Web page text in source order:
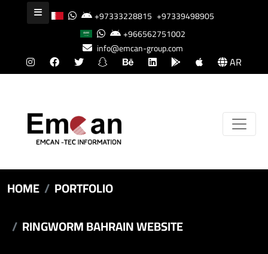
+97333228815 +97339498905
+966562751002
info@emcan-group.com
AR
HOME
PORTFOLIO
RINGWORM BAHRAIN WEBSITE